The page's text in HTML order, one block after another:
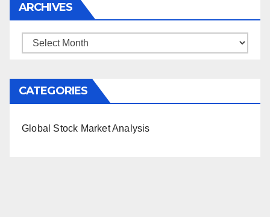
ARCHIVES
Archives
CATEGORIES
Global Stock Market Analysis